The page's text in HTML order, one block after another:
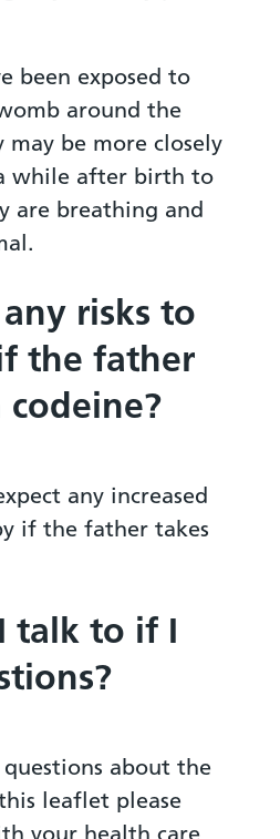
been exposed to
around the
be more closely
while after birth to
are breathing and
risks to
the father
codeine?
any increased
if the father takes
talk to if I
about the
leaflet please
your health care